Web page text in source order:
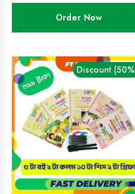
Order Now
Discount